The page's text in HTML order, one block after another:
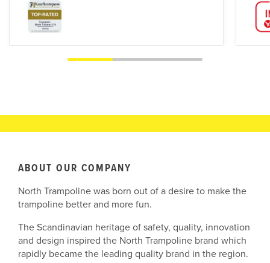
ABOUT OUR COMPANY
North Trampoline was born out of a desire to make the
trampoline better and more fun.
The Scandinavian heritage of safety, quality, innovation
and design inspired the North Trampoline brand which
rapidly became the leading quality brand in the region.